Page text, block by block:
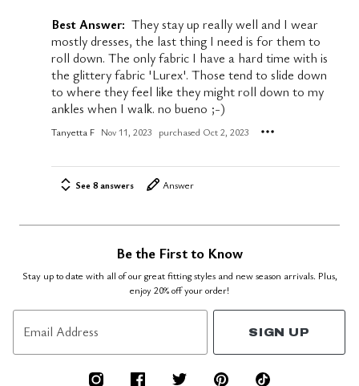
Best Answer: They stay up really well and I wear
mostly dresses, the last thing I need is for them to
roll down. The only fabric I have a hard time with is
the glittery fabric 'Lurex'. Those tend to slide down
to where they feel like they might roll down to my
ankles when I walk. no bueno ;-)
Tanyetta F Nov 11, 2023 purchased Oct 2, 2023
See 8 answers Answer
Be the First to Know
Stay up to date with all of our great fitting styles and new season arrivals. Plus,
enjoy 20% off your order!
Email Address SIGN UP